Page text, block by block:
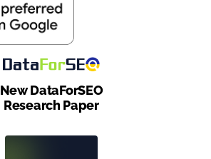
New DataForSEO
Research Paper